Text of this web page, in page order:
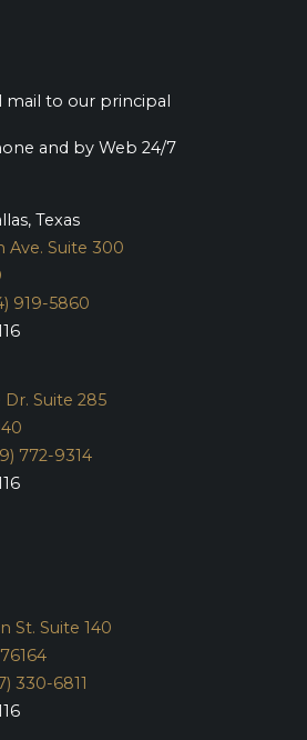
mail to our principal
and by Web 24/7
Texas
Ave. Suite 300
919-5860
Dr. Suite 285
772-9314
St. Suite 140
330-6811